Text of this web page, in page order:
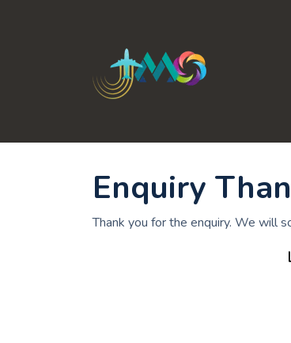
Enquiry
Thank you for the enquiry. We will